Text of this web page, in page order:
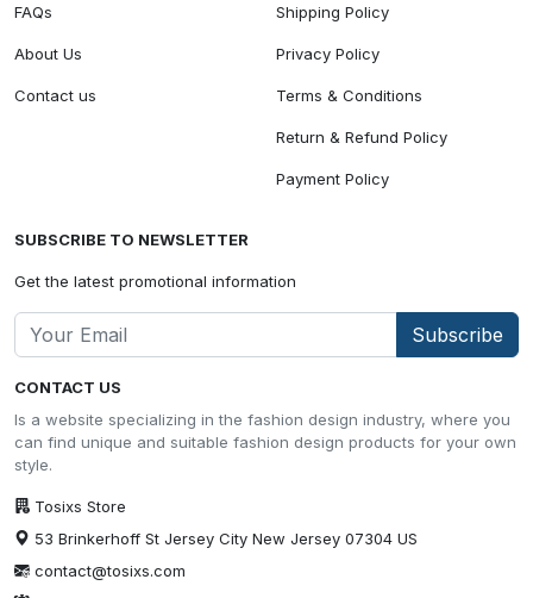
CONTACT US
Is a website specializing in the fashion design industry, where you
can find unique and suitable fashion design products for your own
style.
Tosixs Store
53 Brinkerhoff St Jersey City New Jersey 07304 US
contact@tosixs.com
FAQs
About Us
Contact us
Shipping Policy
Privacy Policy
Terms & Conditions
Return & Refund Policy
Payment Policy
SUBSCRIBE TO NEWSLETTER
Get the latest promotional information
Subscribe